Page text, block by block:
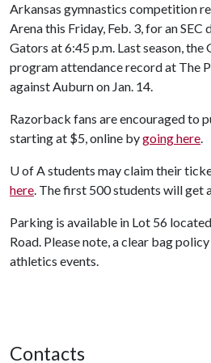
Arkansas gymnastics competition
Arena this Friday, Feb. 3, for an
Gators at 6:45 p.m. Last season,
program attendance record at The
against Auburn on Jan. 14.
Razorback fans are encouraged to
starting at $5, online bygoing here.
U of Astudents may claim their
here. The first 500 students will get
Parking is available in Lot 56
Road. Please note, a clear bag
athletics events.
Contacts